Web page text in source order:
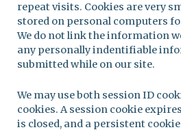
repeat visits. Cookies are very
stored on personal computers
We do not link the information
any personally indentifiable
submitted while on our site.
We may use both session ID
cookies. A session cookie
is closed, and a persistent